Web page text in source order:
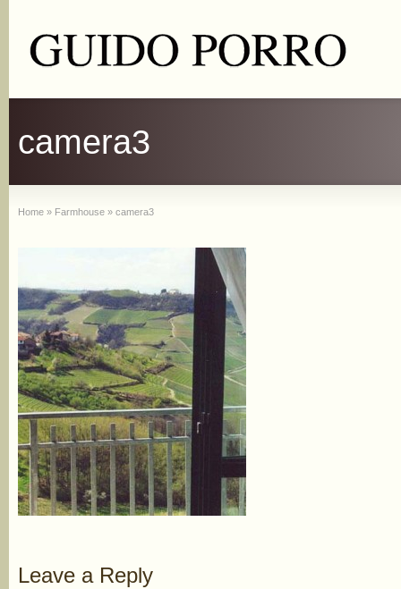
camera3
Home » Farmhouse » camera3
Leave a Reply